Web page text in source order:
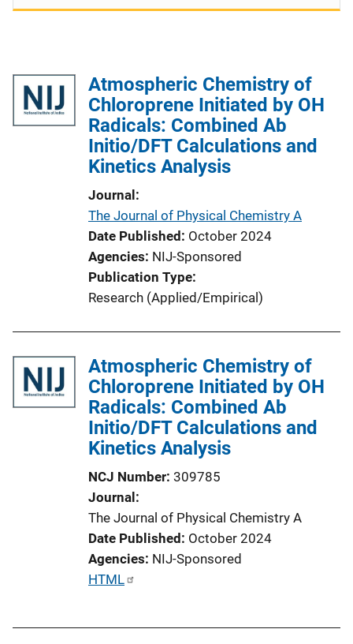
Atmospheric Chemistry of
Chloroprene Initiated by OH
Radicals: Combined Ab
Initio/DFT Calculations and
Kinetics Analysis
Journal
The Journal of Physical Chemistry A
Date Published October 2024
Agencies NIJ-Sponsored
Publication Type
Research (Applied/Empirical)
Atmospheric Chemistry of
Chloroprene Initiated by OH
Radicals: Combined Ab
Initio/DFT Calculations and
Kinetics Analysis
NCJ Number 309785
Journal
The Journal of Physical Chemistry A
Date Published October 2024
Agencies NIJ-Sponsored
P
HTML